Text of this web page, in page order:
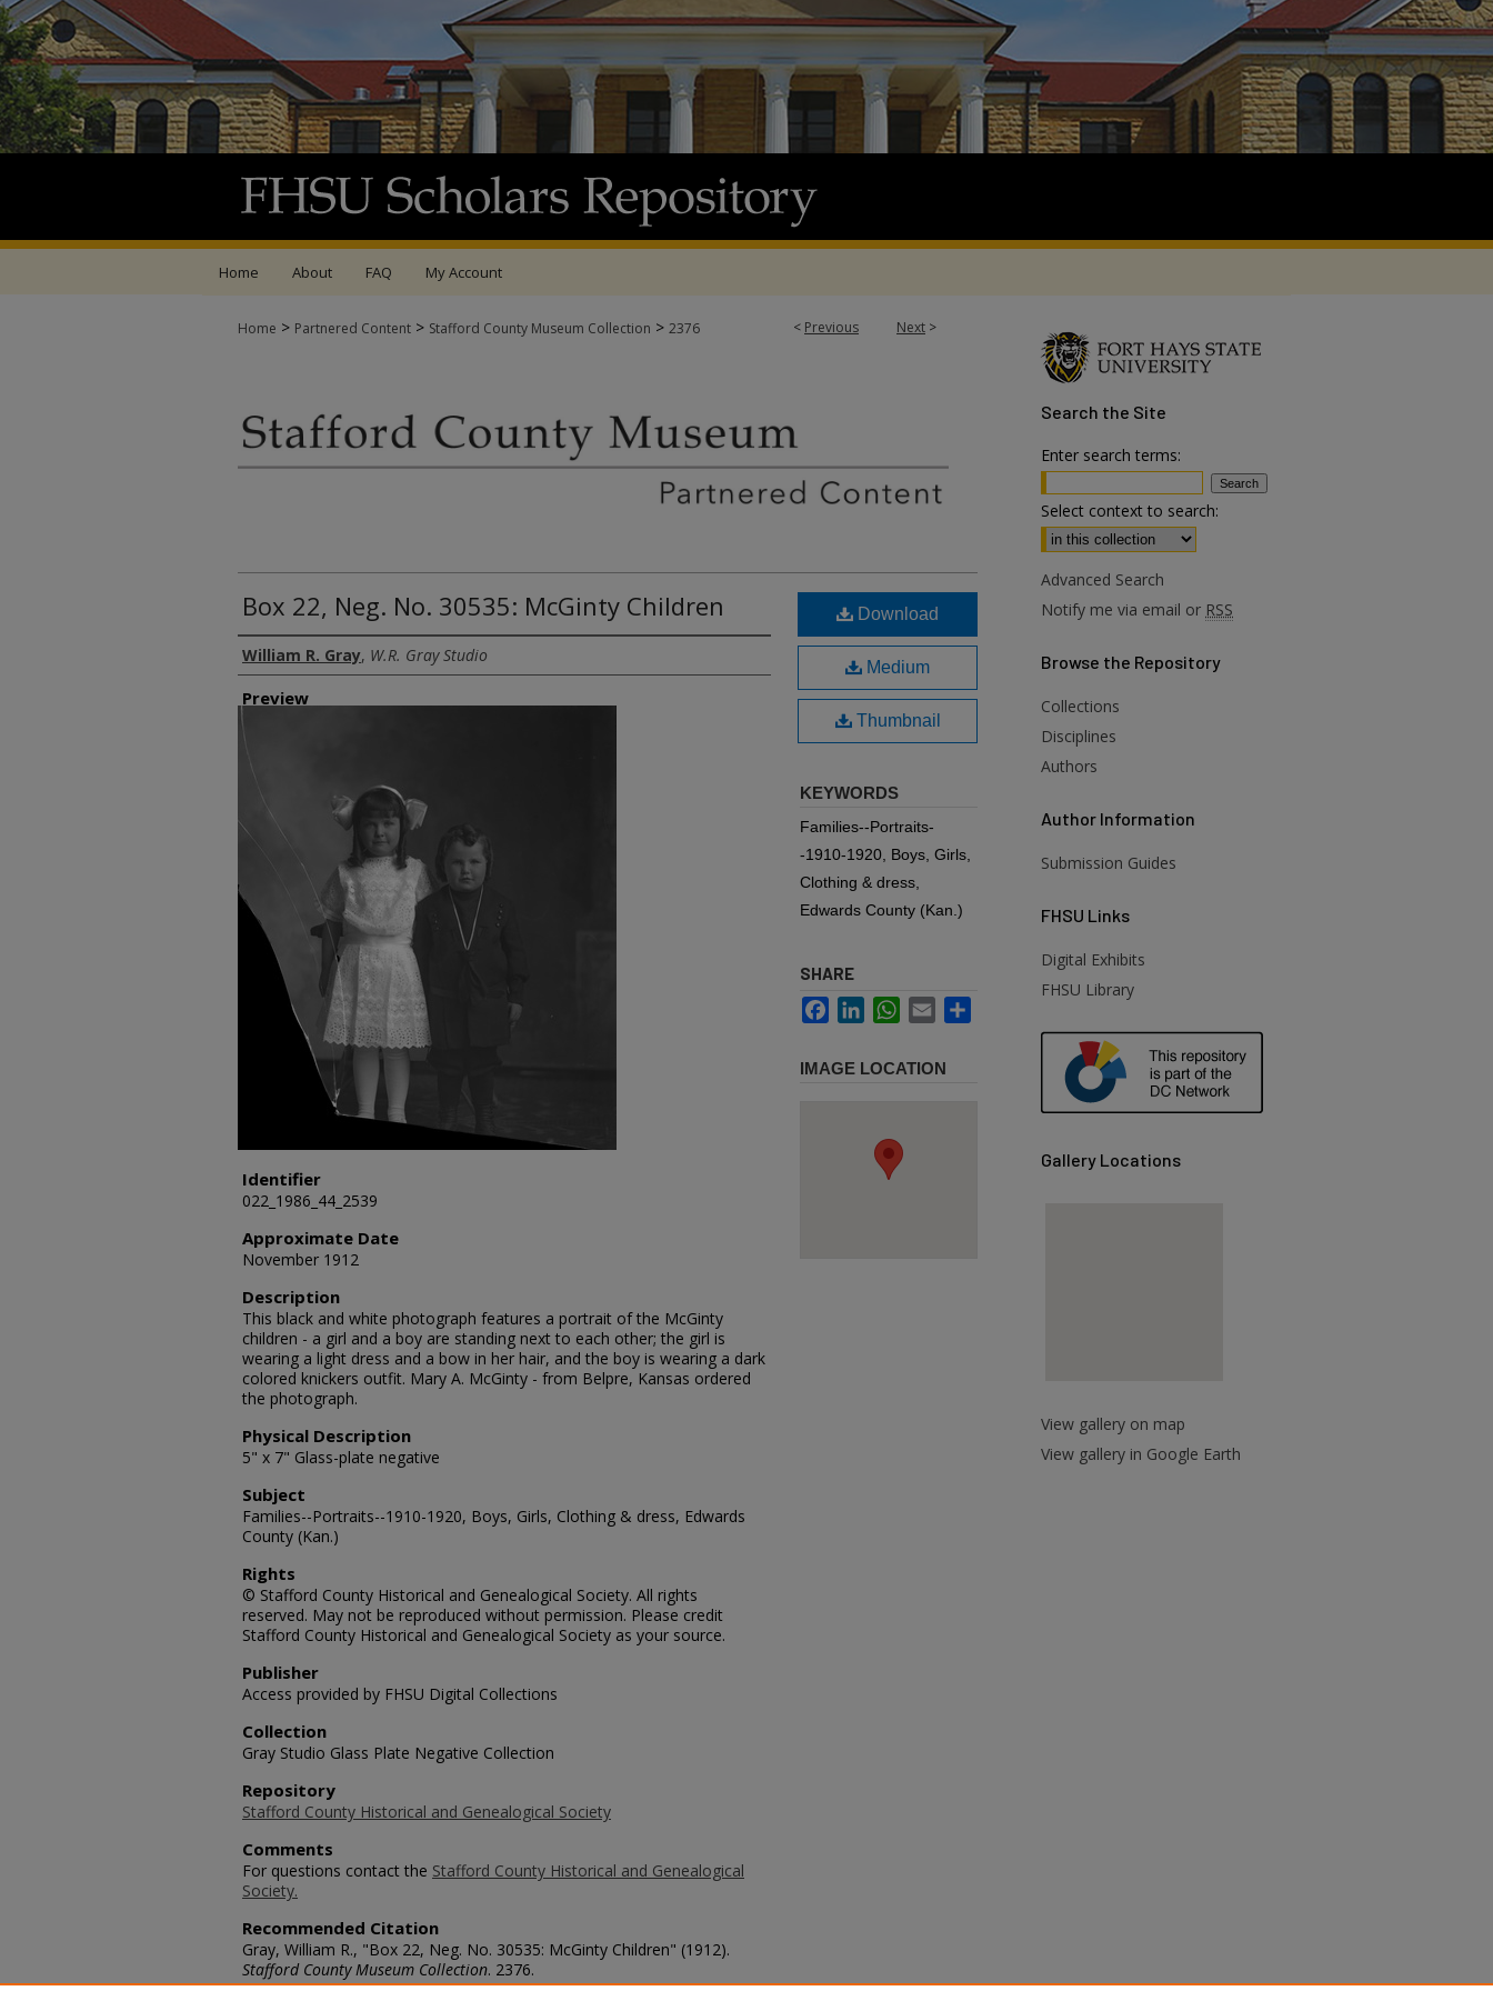
Home About FAQ My Account
< Previous Next >
Home > Partnered Content > Stafford County Museum Collection > 2376
Box 22, Neg. No. 30535: McGinty Children
Creator
William R. Gray, W.R. Gray Studio
Preview
Identifier
022_1986_44_2539
Approximate Date
November 1912
Description
This black and white photograph features a portrait of the McGinty
children - a girl and a boy are standing next to each other; the girl is
wearing a light dress and a bow in her hair, and the boy is wearing a dark
colored knickers outfit. Mary A. McGinty - from Belpre, Kansas ordered
the photograph.
Physical Description
5" x 7" Glass-plate negative
Subject
Families--Portraits--1910-1920, Boys, Girls, Clothing & dress, Edwards
County (Kan.)
Rights
© Stafford County Historical and Genealogical Society. All rights
reserved. May not be reproduced without permission. Please credit
Stafford County Historical and Genealogical Society as your source.
Publisher
Access provided by FHSU Digital Collections
Collection
Gray Studio Glass Plate Negative Collection
Repository
Stafford County Historical and Genealogical Society
Comments
For questions contact the Stafford County Historical and Genealogical
Society.
Recommended Citation
Gray, William R., "Box 22, Neg. No. 30535: McGinty Children" (1912).
Stafford County Museum Collection. 2376.
Download
Medium
Thumbnail
KEYWORDS
Families--Portraits-
-1910-1920, Boys, Girls,
Clothing & dress,
Edwards County (Kan.)
SHARE
FacebookLinkedInWhatsApp
Email
IMAGE LOCATION
Search the Site
Enter search terms:
Select context to search:
Advanced Search
Notify me via email or RSS
Browse the Repository
Collections
Disciplines
Authors
Author Information
Submission Guides
FHSU Links
Digital Exhibits
FHSU Library
Gallery Locations
View gallery on map
View gallery in Google Earth